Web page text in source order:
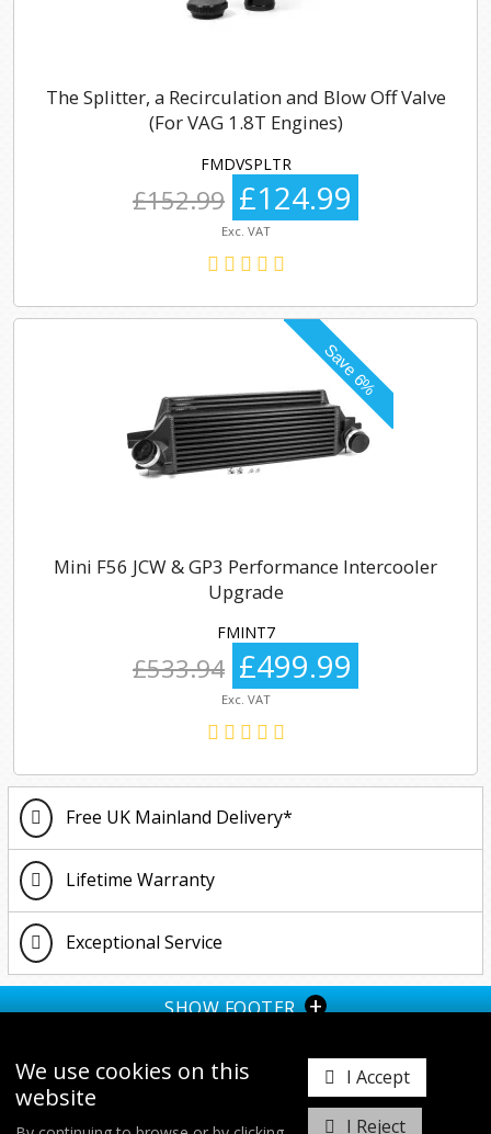
I Accept
I Reject
We use cookies on this
website
The Splitter, a Recirculation and Blow Off Valve
(For VAG 1.8T Engines)
FMDVSPLTR
£152.99 £124.99
Exc. VAT
Mini F56 JCW & GP3 Performance Intercooler
Upgrade
FMINT7
£533.94 £499.99
Exc. VAT
Free UK Mainland Delivery*
Lifetime Warranty
Exceptional Service
SHOW FOOTER +